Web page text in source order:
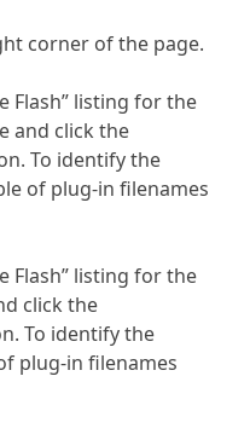
corner of the page.
Flash” listing for the
and click the
To identify the
of plug-in filenames
Flash” listing for the
click the
To identify the
plug-in filenames